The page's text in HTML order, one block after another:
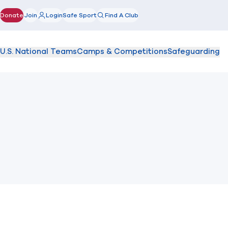
Donate(opens in new window)
Join LoginSafe Sport Find A Club
U.S. National TeamsCamps & CompetitionsSafeguarding